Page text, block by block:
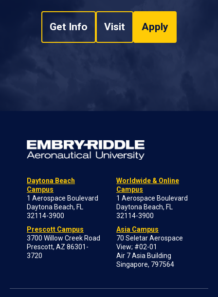
Get Info Visit Apply
Daytona Beach
Campus
1 Aerospace Boulevard
Daytona Beach, FL
32114-3900
Prescott Campus
3700 Willow Creek Road
Prescott, AZ 86301-
3720
Worldwide & Online
Campus
1 Aerospace Boulevard
Daytona Beach, FL
32114-3900
Asia Campus
70 Seletar Aerospace
View; #02-01
Air 7 Asia Building
Singapore, 797564